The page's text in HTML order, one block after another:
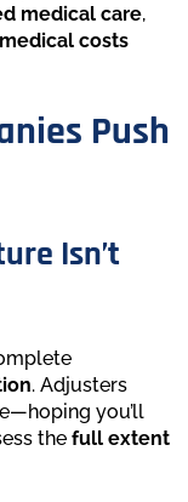
medical care,
costs
Push
Isn’t
. Adjusters
you’ll
the full extent